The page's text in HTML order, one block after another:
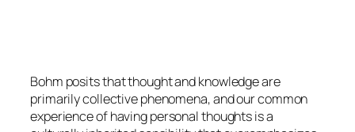
Bohm posits that thought and knowledge are
primarily collective phenomena, and our common
experience of having personal thoughts is a